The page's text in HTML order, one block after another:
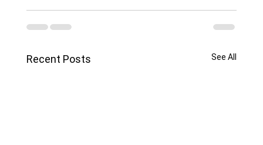
Recent Posts See All